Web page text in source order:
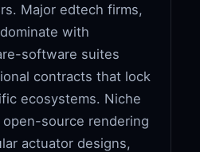
Major edtech firms,
with
software suites
contracts that lock
ecosystems. Niche
source rendering
actuator designs,